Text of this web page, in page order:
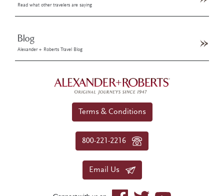
Read what other travelers are saying
Blog
Alexander + Roberts Travel Blog
Terms & Conditions
800-221-2216
Email Us